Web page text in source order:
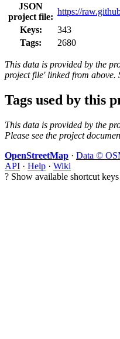
JSON
project file:
https://
Keys:
343
Tags:
2680
This data is provided by the
project file' linked from above.
Tags used by this
This data is provided by the
Please see the project
OpenStreetMap · Data ©
API · Help · Wiki
? Show available shortcut keys